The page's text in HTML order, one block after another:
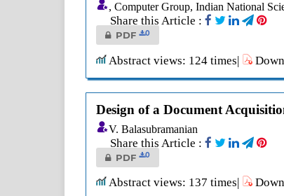
, Computer Group, Indian National
Share this Article :
PDF 0
Abstract views: 124 times|
Design of a Document
V. Balasubramanian
Share this Article :
PDF 0
Abstract views: 137 times|